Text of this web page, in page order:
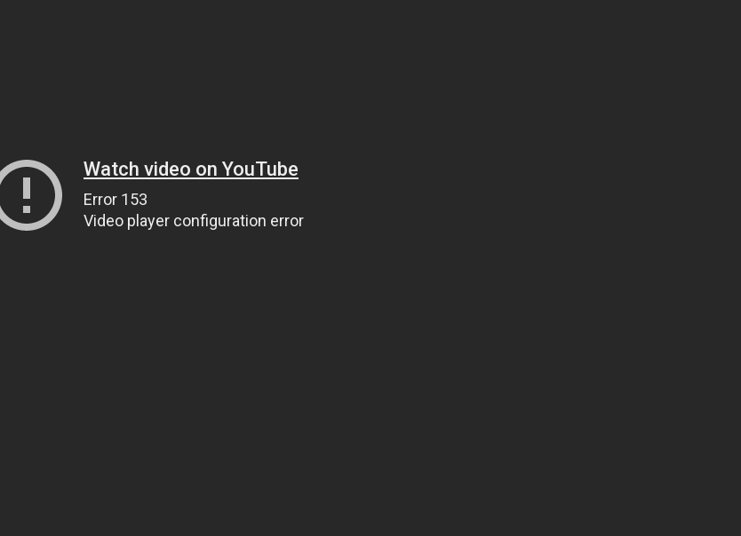
Watch video on YouTube
Error 153
Video player configuration error